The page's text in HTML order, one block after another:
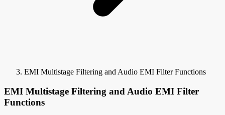
EMI Multistage Filtering and Audio EMI Filter Functions
EMI Multistage Filtering and Audio EMI Filter
Functions